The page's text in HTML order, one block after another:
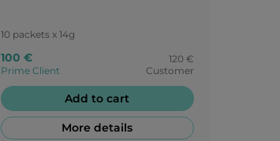
10 packets x 14g
100 €
Prime Client
120 €
Customer
Add to cart
More details